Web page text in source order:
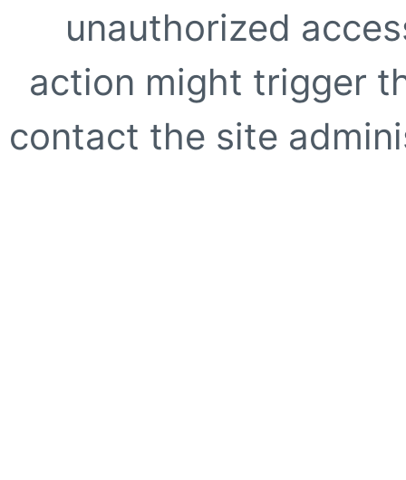
unauthorized
action might trigger
contact the site